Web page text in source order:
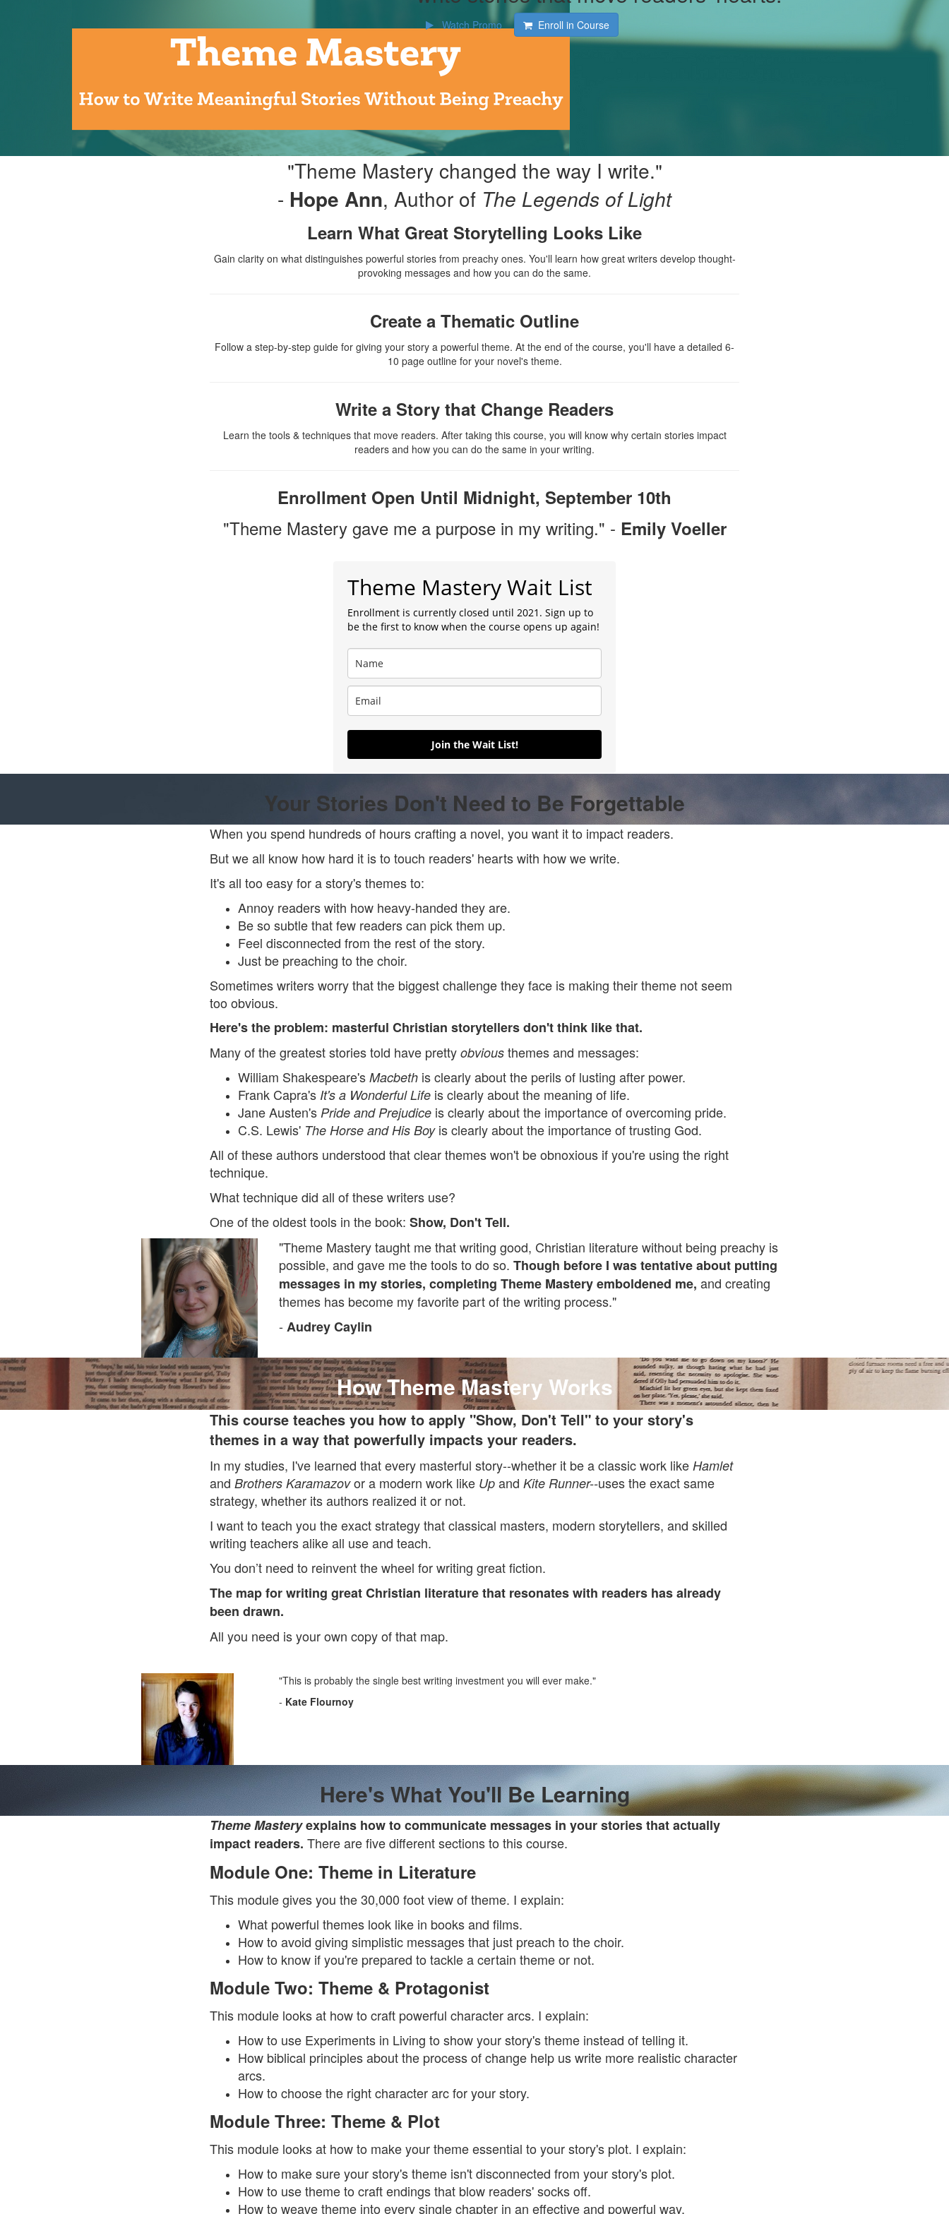
Watch Promo Enroll in Course
"Theme Mastery changed the way I write."
- Hope Ann, Author of The Legends of Light
Learn What Great Storytelling Looks Like
Gain clarity on what distinguishes powerful stories from preachy ones. You'll learn how great writers develop thought-
provoking messages and how you can do the same.
Create a Thematic Outline
Follow a step-by-step guide for giving your story a powerful theme. At the end of the course, you'll have a detailed 6-
10 page outline for your novel's theme.
Write a Story that Change Readers
Learn the tools & techniques that move readers. After taking this course, you will know why certain stories impact
readers and how you can do the same in your writing.
Enrollment Open Until Midnight, September 10th
"Theme Mastery gave me a purpose in my writing." - Emily Voeller
Theme Mastery Wait List
Enrollment is currently closed until 2021. Sign up to
be the first to know when the course opens up again!
Join the Wait List!
Your Stories Don't Need to Be Forgettable
When you spend hundreds of hours crafting a novel, you want it to impact readers.
But we all know how hard it is to touch readers' hearts with how we write.
It's all too easy for a story's themes to:
Annoy readers with how heavy-handed they are.
Be so subtle that few readers can pick them up.
Feel disconnected from the rest of the story.
Just be preaching to the choir.
Sometimes writers worry that the biggest challenge they face is making their theme not seem
too obvious.
Here's the problem: masterful Christian storytellers don't think like that.
Many of the greatest stories told have pretty obvious themes and messages:
William Shakespeare's Macbeth is clearly about the perils of lusting after power.
Frank Capra's It's a Wonderful Life is clearly about the meaning of life.
Jane Austen's Pride and Prejudice is clearly about the importance of overcoming pride.
C.S. Lewis' The Horse and His Boy is clearly about the importance of trusting God.
All of these authors understood that clear themes won't be obnoxious if you're using the right
technique.
What technique did all of these writers use?
One of the oldest tools in the book: Show, Don't Tell.
"Theme Mastery taught me that writing good, Christian literature without being preachy is
possible, and gave me the tools to do so. Though before I was tentative about putting
messages in my stories, completing Theme Mastery emboldened me, and creating
themes has become my favorite part of the writing process."
- Audrey Caylin
How Theme Mastery Works
This course teaches you how to apply "Show, Don't Tell" to your story's
themes in a way that powerfully impacts your readers.
In my studies, I've learned that every masterful story--whether it be a classic work like Hamlet
and Brothers Karamazovor a modern work like Up and Kite Runner--uses the exact same
strategy, whether its authors realized it or not.
I want to teach you the exact strategy that classical masters, modern storytellers, and skilled
writing teachers alike all use and teach.
You don’t need to reinvent the wheel for writing great fiction.
The map for writing great Christian literature that resonates with readers has already
been drawn.
All you need is your own copy of that map.
"This is probably the single best writing investment you will ever make."
- Kate Flournoy
Here's What You'll Be Learning
Theme Masteryexplains how to communicate messages in your stories that actually
impact readers. There are five different sections to this course.
Module One: Theme in Literature
This module gives you the 30,000 foot view of theme. I explain:
What powerful themes look like in books and films.
How to avoid giving simplistic messages that just preach to the choir.
How to know if you're prepared to tackle a certain theme or not.
Module Two: Theme & Protagonist
This module looks at how to craft powerful character arcs. I explain:
How to use Experiments in Living to show your story's theme instead of telling it.
How biblical principles about the process of change help us write more realistic character
arcs.
How to choose the right character arc for your story.
Module Three: Theme & Plot
This module looks at how to make your theme essential to your story's plot. I explain:
How to make sure your story's theme isn't disconnected from your story's plot.
How to use theme to craft endings that blow readers' socks off.
How to weave theme into every single chapter in an effective and powerful way.